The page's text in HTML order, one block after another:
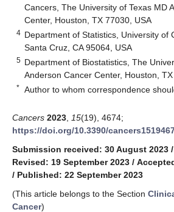
Cancers, The University of Texas MD
Center, Houston, TX 77030, USA
4 Department of Statistics, University of
Santa Cruz, CA 95064, USA
5 Department of Biostatistics, The
Anderson Cancer Center, Houston,
* Author to whom correspondence
Cancers 2023 15(19), 4674;
https://doi.org/10.3390/
Submission received: 30 August 2023 /
Revised: 19 September 2023 /
/ Published: 22 September 2023
(This article belongs to the Section
Cancer)